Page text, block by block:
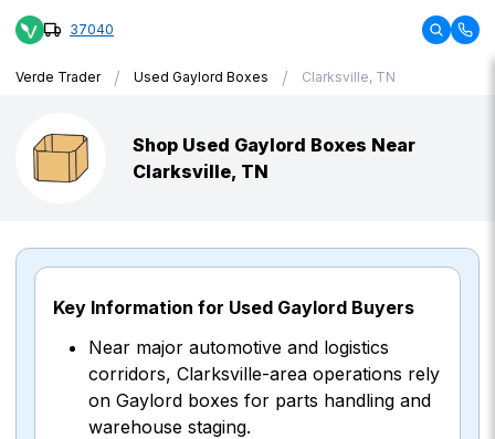
37040
Verde Trader / Used Gaylord Boxes / Clarksville, TN
Shop Used Gaylord Boxes Near
Clarksville, TN
Key Information for Used Gaylord Buyers
Near major automotive and logistics
corridors, Clarksville-area operations rely
on Gaylord boxes for parts handling and
warehouse staging.